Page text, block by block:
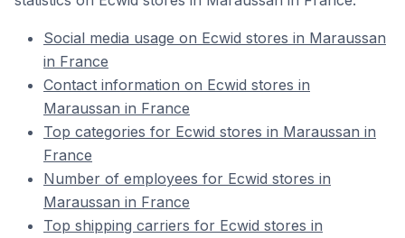
Social media usage on Ecwid stores in Maraussan
in France
Contact information on Ecwid stores in
Maraussan in France
Top categories for Ecwid stores in Maraussan in
France
Number of employees for Ecwid stores in
Maraussan in France
Top shipping carriers for Ecwid stores in